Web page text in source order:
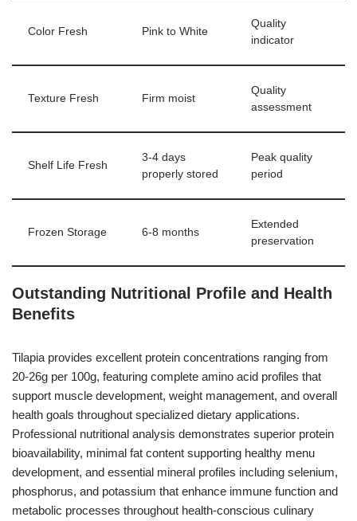
Color Fresh Pink to White
Quality
indicator
Texture Fresh Firm moist
Quality
assessment
Shelf Life Fresh
3-4 days
properly stored
Peak quality
period
Frozen Storage 6-8 months
Extended
preservation
Outstanding Nutritional Profile and Health
Benefits
Tilapia provides excellent protein concentrations ranging from
20-26g per 100g, featuring complete amino acid profiles that
support muscle development, weight management, and overall
health goals throughout specialized dietary applications.
Professional nutritional analysis demonstrates superior protein
bioavailability, minimal fat content supporting healthy menu
development, and essential mineral profiles including selenium,
phosphorus, and potassium that enhance immune function and
metabolic processes throughout health-conscious culinary